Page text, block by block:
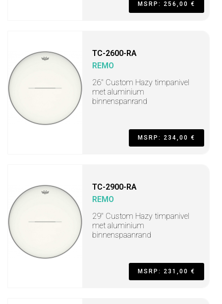
MSRP: 256,00 €
TC-2600-RA
REMO
26" Custom Hazy timpanivel
met aluminium
binnenspanrand
MSRP: 234,00 €
TC-2900-RA
REMO
29" Custom Hazy timpanivel
met aluminium
binnenspaanrand
MSRP: 231,00 €